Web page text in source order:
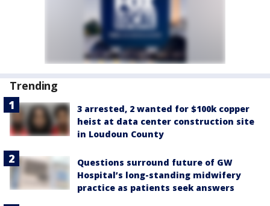
Trending
3 arrested, 2 wanted for $100k copper
heist at data center construction site
in Loudoun County
Questions surround future of GW
Hospital’s long-standing midwifery
practice as patients seek answers